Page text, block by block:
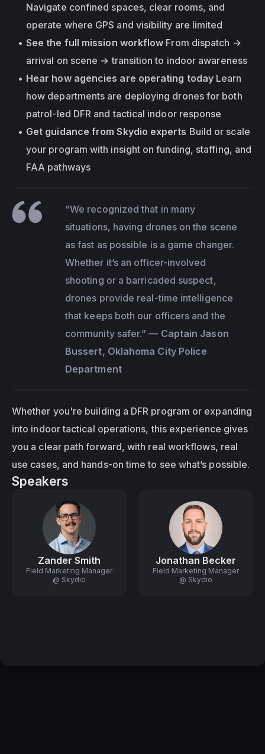
Navigate confined spaces, clear rooms, and
operate where GPS and visibility are limited
See the full mission workflow From dispatch →
arrival on scene → transition to indoor awareness
Hear how agencies are operating today Learn
how departments are deploying drones for both
patrol-led DFR and tactical indoor response
Get guidance from Skydio experts Build or scale
your program with insight on funding, staffing, and
FAA pathways
“We recognized that in many
situations, having drones on the scene
as fast as possible is a game changer.
Whether it’s an officer-involved
shooting or a barricaded suspect,
drones provide real-time intelligence
that keeps both our officers and the
community safer.” — Captain Jason
Bussert, Oklahoma City Police
Department
Whether you're building a DFR program or expanding
into indoor tactical operations, this experience gives
you a clear path forward, with real workflows, real
use cases, and hands-on time to see what’s possible.
Speakers
Zander Smith
Field Marketing Manager
@ Skydio
Jonathan Becker
Field Marketing Manager
@ Skydio